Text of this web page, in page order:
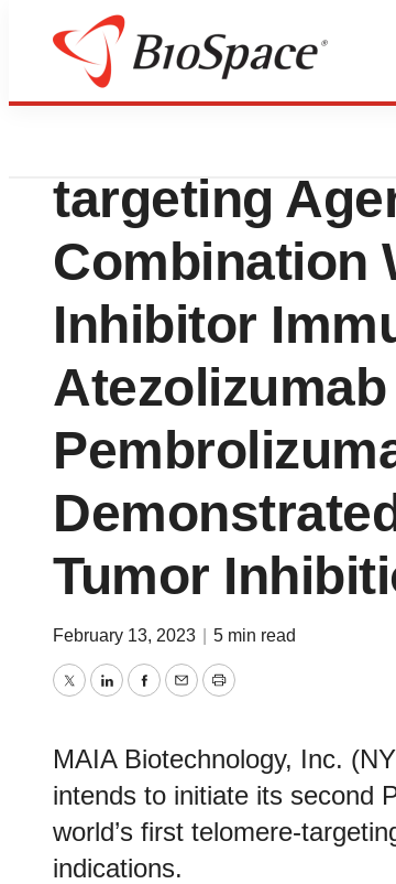
News Drug Development
MAIA
targeting
Combination
Inhibitor
Tumor
February 13, 2023 5 min read
TwitterLinkedInFacebook
EmailPrint
MAIA Biotechnology, Inc.
intends to initiate its second
world’s first telomere-
indications.